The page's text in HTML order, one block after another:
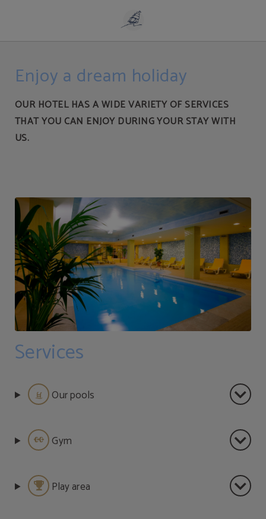
Enjoy a dream holiday
OUR HOTEL HAS A WIDE VARIETY OF SERVICES
THAT YOU CAN ENJOY DURING YOUR STAY WITH
US.
Services
Our pools
Gym
Play area